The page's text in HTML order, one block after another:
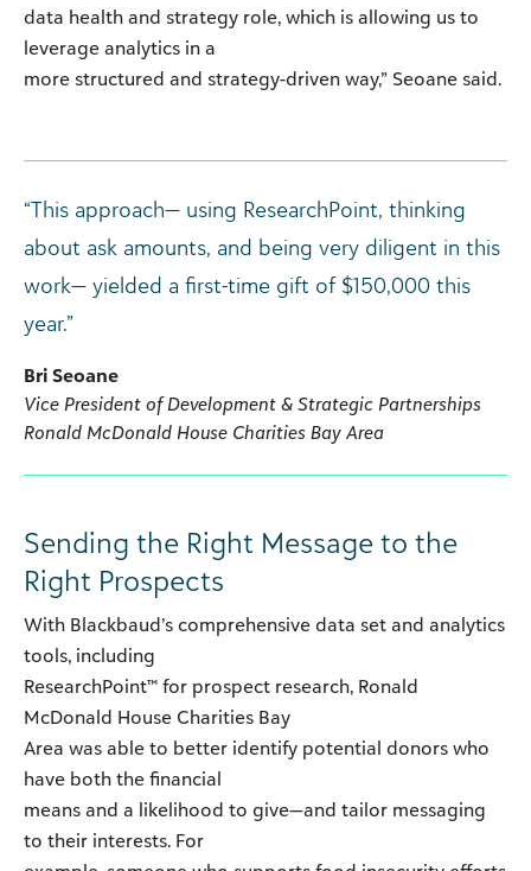
data health and strategy role, which is allowing us to
leverage analytics in a
more structured and strategy-driven way,” Seoane said.
“This approach— using ResearchPoint, thinking
about ask amounts, and being very diligent in this
work— yielded a first-time gift of $150,000 this
year.”
Bri Seoane
Vice President of Development & Strategic Partnerships
Ronald McDonald House Charities Bay Area
Sending the Right Message to the
Right Prospects
With Blackbaud’s comprehensive data set and analytics
tools, including
ResearchPoint™ for prospect research, Ronald
McDonald House Charities Bay
Area was able to better identify potential donors who
have both the financial
means and a likelihood to give—and tailor messaging
to their interests. For